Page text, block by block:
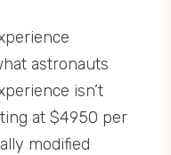
astronauts
isn’t
at $4950 per
modified